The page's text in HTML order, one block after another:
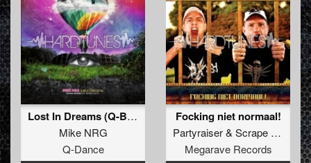
Lost In Dreams (Q-Base 2010 Anthem) (God\'s Army aka Frank Kvitta Vs. Boris S. Remix)
Mike NRG
Q-Dance
Focking niet normaal!
Partyraiser& Scrape Face
Megarave Records